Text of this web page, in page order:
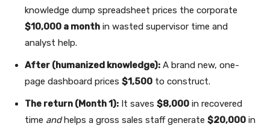
knowledge dump spreadsheet prices the corporate
$10,000 a month in wasted supervisor time and
analyst help.
After (humanized knowledge): A brand new, one-
page dashboard prices $1,500 to construct.
The return (Month 1): It saves $8,000 in recovered
time andhelps a gross sales staff generate $20,000 in